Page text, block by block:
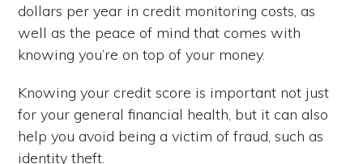
dollars per year in credit monitoring costs, as
well as the peace of mind that comes with
knowing you’re on top of your money.
Knowing your credit score is important not just
for your general financial health, but it can also
help you avoid being a victim of fraud, such as
identity theft.